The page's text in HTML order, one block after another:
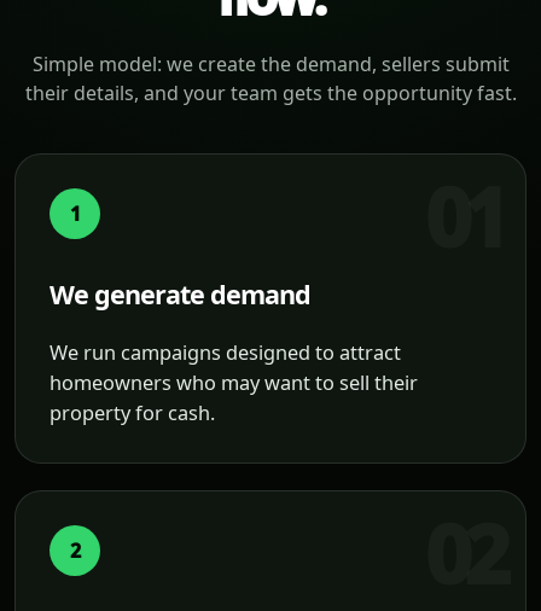
Simple model: we create the demand, sellers submit
their details, and your team gets the opportunity fast.
1
We generate demand
We run campaigns designed to attract
homeowners who may want to sell their
property for cash.
2